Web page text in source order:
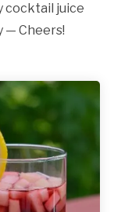
cocktail juice
— Cheers!